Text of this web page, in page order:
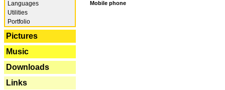
Languages
Utilities
Portfolio
Pictures
Music
Downloads
Links
Mobile phone